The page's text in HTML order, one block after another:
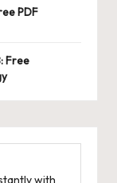
PDF
Free
with